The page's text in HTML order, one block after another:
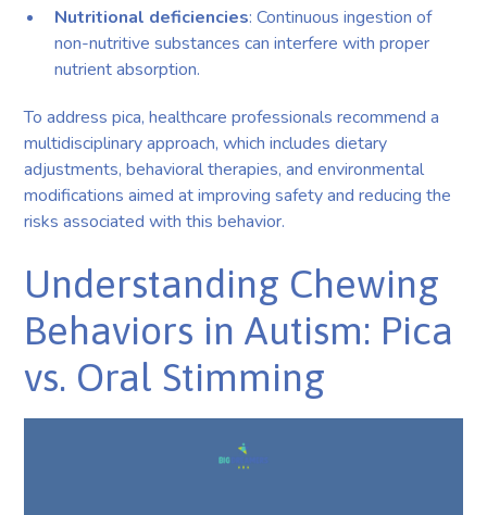
Nutritional deficiencies: Continuous ingestion of
non-nutritive substances can interfere with proper
nutrient absorption.
To address pica, healthcare professionals recommend a
multidisciplinary approach, which includes dietary
adjustments, behavioral therapies, and environmental
modifications aimed at improving safety and reducing the
risks associated with this behavior.
Understanding Chewing
Behaviors in Autism: Pica
vs. Oral Stimming